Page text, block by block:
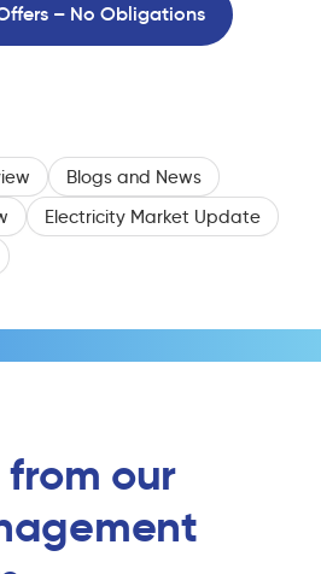
– No Obligations
Blogs and News
Electricity Market Update
our